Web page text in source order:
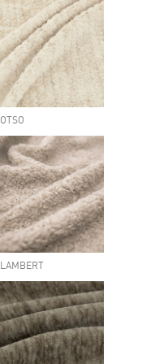
OTSO
LAMBERT